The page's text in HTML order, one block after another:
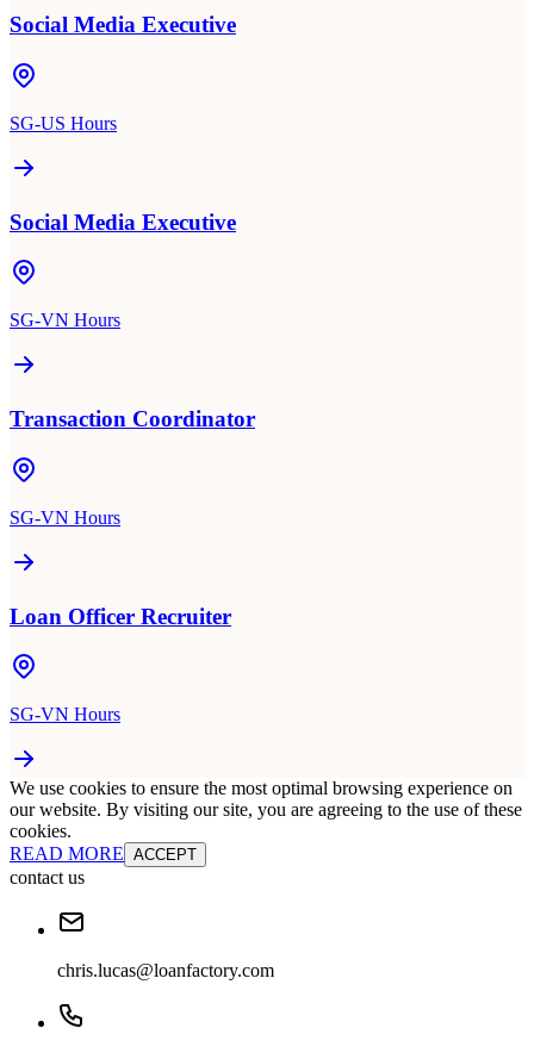
Social Media Executive
SG-US Hours
Social Media Executive
SG-VN Hours
Transaction Coordinator
SG-VN Hours
Loan Officer Recruiter
SG-VN Hours
We use cookies to ensure the most optimal browsing experience on
our website. By visiting our site, you are agreeing to the use of these
cookies.
READ MORE ACCEPT
contact us
chris.lucas@loanfactory.com